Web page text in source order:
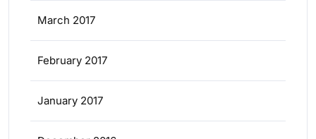
March 2017
February 2017
January 2017